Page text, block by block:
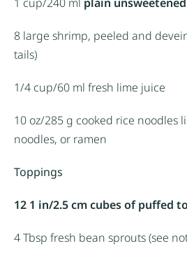
1 cup/240 ml plain
8 large shrimp, peeled and
tails)
1/4 cup/60 ml fresh lime juice
10 oz/285 g cooked rice noodles
noodles, or ramen
Toppings
12 1 in/2.5 cm cubes of puffed
4 Tbsp fresh bean sprouts (see